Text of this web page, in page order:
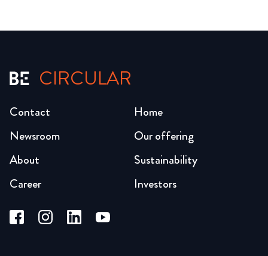
CIRCULAR
Home
Our offering
Sustainability
Investors
Newsroom
About
Career
Contact